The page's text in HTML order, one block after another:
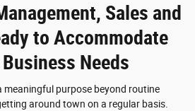
Sales and
to Accommodate
Needs
meaningful purpose beyond routine
around town on a regular basis.